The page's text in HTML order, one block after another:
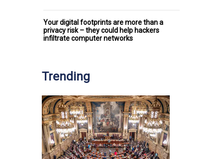
Your digital footprints are more than a
privacy risk – they could help hackers
infiltrate computer networks
Trending